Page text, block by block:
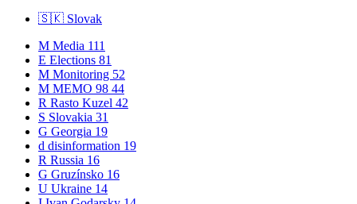
🇸🇰 Slovak
M Media 111
E Elections 81
M Monitoring 52
M MEMO 98 44
R Rasto Kuzel 42
S Slovakia 31
G Georgia 19
d disinformation 19
R Russia 16
G Gruzínsko 16
U Ukraine 14